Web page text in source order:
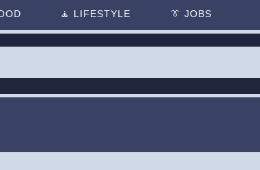
🧘 LIFESTYLE 👔 JOBS